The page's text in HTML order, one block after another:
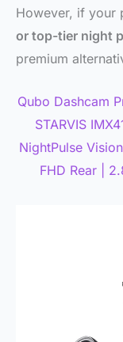
However, if your
or top-tier night
premium
Qubo Dashcam
STARVIS
NightPulse
FHD Rear |